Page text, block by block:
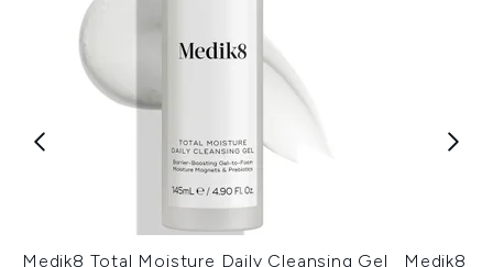
Medik8 Total Moisture Daily Cleansing Gel
Medik8